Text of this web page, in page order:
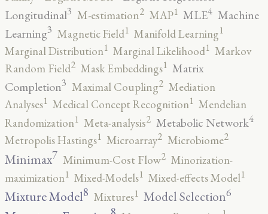
Longitudinal3 M-estimation2 MAP1 MLE4 Machine
Learning3 Magnetic Field1 Manifold Learning1
Marginal Distribution1 Marginal Likelihood1 Markov
Random Field2 Mask Embeddings1 Matrix
Completion3 Maximal Coupling2 Mediation
Analyses1 Medical Concept Recognition1 Mendelian
Randomization1 Meta-analysis2 Metabolic Network4
Metropolis Hastings1 Microarray2 Microbiome2
Minimax7 Minimum-Cost Flow2 Minorization-
maximization1 Mixed-Models1 Mixed-effects Model1
Mixture Model8 Mixtures1 Model Selection6